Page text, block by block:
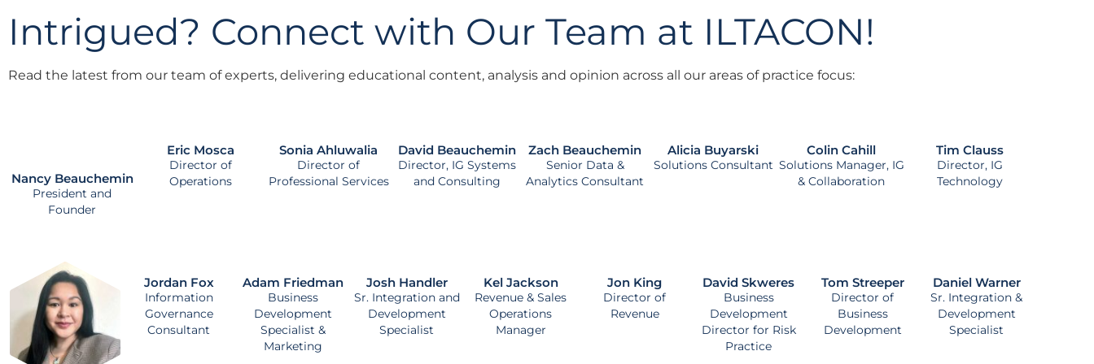
Intrigued? Connect with Our Team at ILTACON!
Read the latest from our team of experts, delivering educational content, analysis and opinion across all our areas of practice focus:
Nancy Beauchemin
President and
Founder
Eric Mosca
Director of
Operations
Sonia Ahluwalia
Director of
Professional Services
David Beauchemin
Director, IG Systems
and Consulting
Zach Beauchemin
Senior Data &
Analytics Consultant
Alicia Buyarski
Solutions Consultant
Colin Cahill
Solutions Manager, IG
& Collaboration
Tim Clauss
Director, IG
Technology
Jordan Fox
Information
Governance
Consultant
Adam Friedman
Business
Development
Specialist &
Marketing
Josh Handler
Sr. Integration and
Development
Specialist
Kel Jackson
Revenue & Sales
Operations
Manager
Jon King
Director of
Revenue
David Skweres
Business
Development
Director for Risk
Practice
Tom Streeper
Director of
Business
Development
Daniel Warner
Sr. Integration &
Development
Specialist